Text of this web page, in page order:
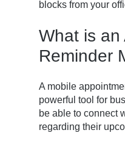
blocks from your
What is
Reminder
A mobile
powerful tool for
be able to connect
regarding their